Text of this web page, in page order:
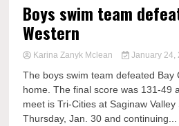
Boys swim team
Western
Karina Zanyk Mclean January 24,
The boys swim team defeated Bay
home. The final score was 131-49
meet is Tri-Cities at Saginaw
Thursday, Jan. 30 and continuing...